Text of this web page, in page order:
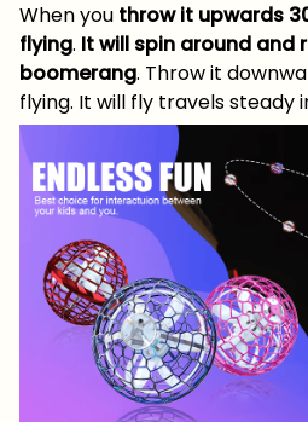
When you throw it upwards
flying. It will spin around and
boomerang. Throw it
flying. It will fly travels steady